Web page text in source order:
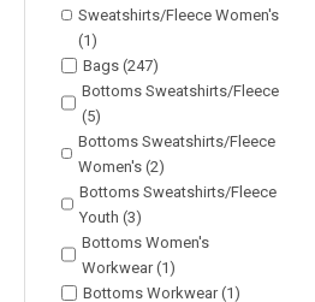
Sweatshirts/Fleece Women's
(1)
Bags (247)
Bottoms Sweatshirts/Fleece
(5)
Bottoms Sweatshirts/Fleece
Women's (2)
Bottoms Sweatshirts/Fleece
Youth (3)
Bottoms Women's
Workwear (1)
Bottoms Workwear (1)